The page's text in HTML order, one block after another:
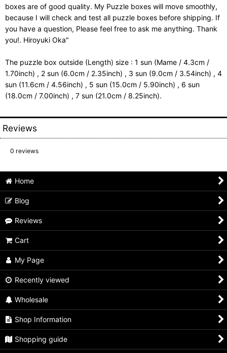
boxes are of good quality. My Puzzle boxes will move smoothly,
because I will check and test all puzzle boxes before shipping. If
you have a question, Please feel free to ask me anything. Thank
you!. Hiroyuki Oka"
The puzzle box outside (Length) size : 1 sun (Mame / 4.3cm /
1.70inch) , 2 sun (6.0cm / 2.35inch) , 3 sun (9.0cm / 3.54inch) , 4
sun (11.6cm / 4.56inch) , 5 sun (15.0cm / 5.90inch) , 6 sun
(18.0cm / 7.00inch) , 7 sun (21.0cm / 8.25inch).
Reviews
0 reviews
Home
Blog
Reviews
Cart
My Page
Recently viewed
Wholesale
Shop Information
Shopping guide